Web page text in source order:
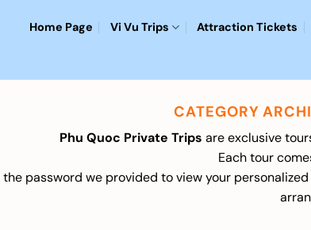
Home Page Vi Vu Trips Attraction Tickets
CATEGORY
Phu Quoc Private Trips are exclusive
Each tour
the password we provided to view your